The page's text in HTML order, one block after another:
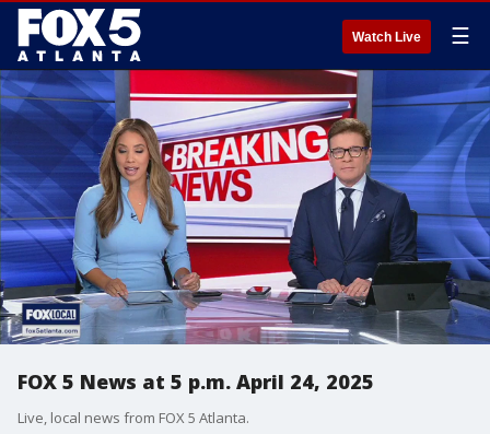
Watch Live ☰
FOX 5 News at 5 p.m. April 24, 2025
Live, local news from FOX 5 Atlanta.